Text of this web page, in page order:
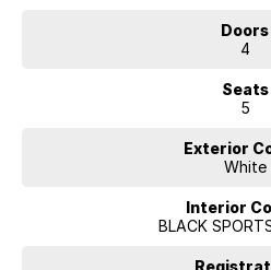
Doors
4
Seats
5
Exterior
White
Interior
BLACK